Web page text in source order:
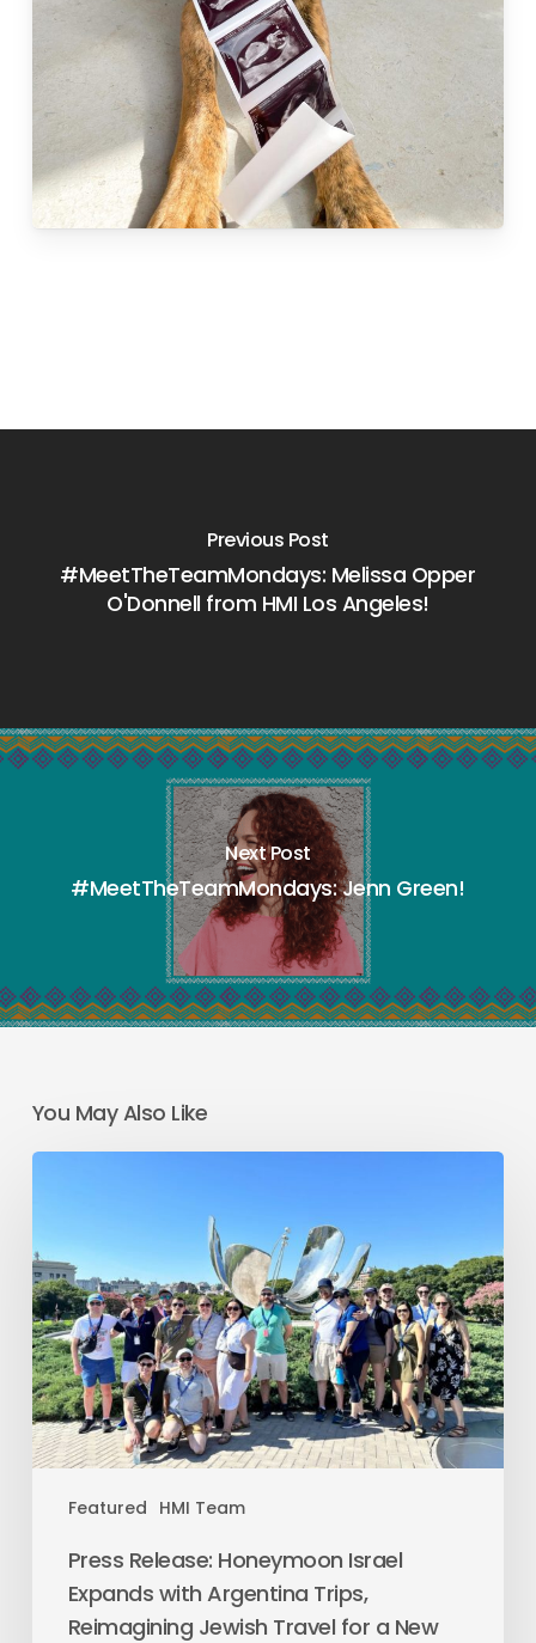
Previous Post
#MeetTheTeamMondays: Melissa Opper
O'Donnell from HMI Los Angeles!
Next Post
#MeetTheTeamMondays: Jenn Green!
You May Also Like
Featured HMI Team
Press Release: Honeymoon Israel
Expands with Argentina Trips,
Reimagining Jewish Travel for a New